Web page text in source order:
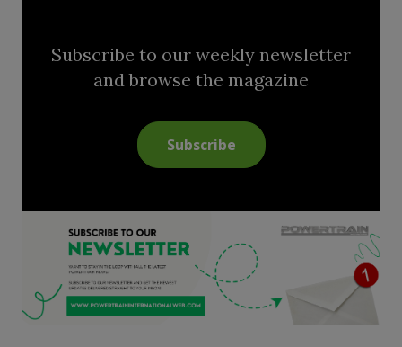
Subscribe to our weekly newsletter
and browse the magazine
Subscribe